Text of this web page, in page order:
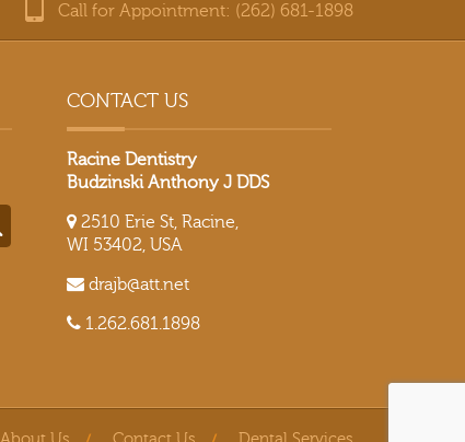
Call for Appointment: (262) 681-1898
CONTACT US
Racine Dentistry
Budzinski Anthony J DDS
2510 Erie St, Racine,
WI 53402, USA
drajb@att.net
1.262.681.1898